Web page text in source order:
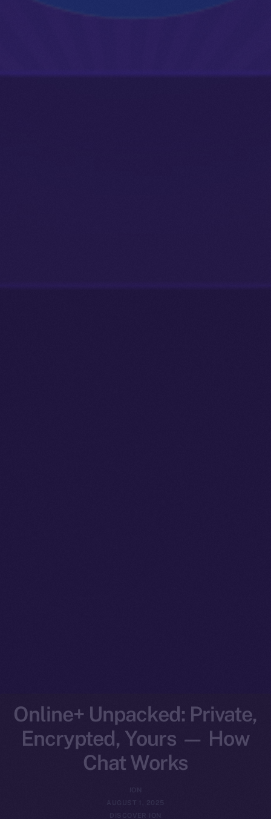
Online+ Unpacked: Private,
Encrypted, Yours — How
Chat Works
ION
AUGUST 1, 2025
DISCOVER ION